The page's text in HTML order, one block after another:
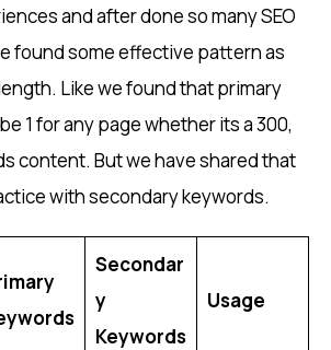
and after done so many SEO
found some effective pattern as
Like we found that primary
1 for any page whether its a 300,
content. But we have shared that
with secondary keywords.
Secondar
y
Keywords
Usage